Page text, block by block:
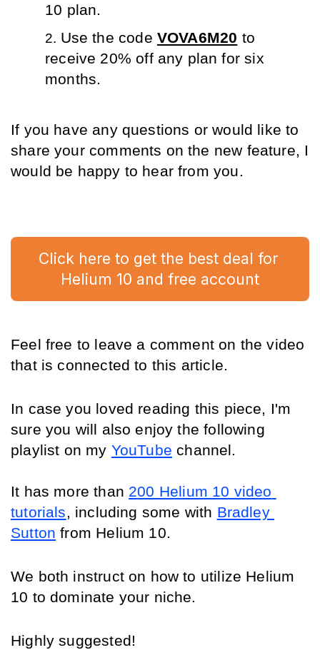
10 plan.
Use the code VOVA6M20 to
receive 20% off any plan for six
months.
If you have any questions or would like to
share your comments on the new feature, I
would be happy to hear from you.
Click here to get the best deal for
Helium 10 and free account
Feel free to leave a comment on the video
that is connected to this article.
In case you loved reading this piece, I'm
sure you will also enjoy the following
playlist on my YouTube channel.
It has more than 200 Helium 10 video
tutorials, including some with Bradley
Sutton from Helium 10.
We both instruct on how to utilize Helium
10 to dominate your niche.
Highly suggested!